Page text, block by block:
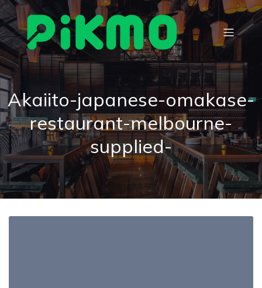
Akaiito-japanese-omakase-
restaurant-melbourne-
supplied-